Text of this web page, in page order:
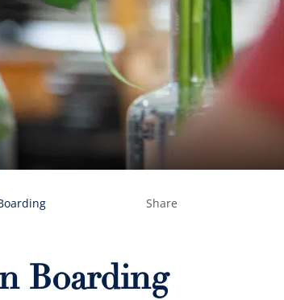
Share
Boarding